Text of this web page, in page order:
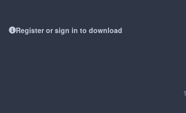
Register or sign in to download